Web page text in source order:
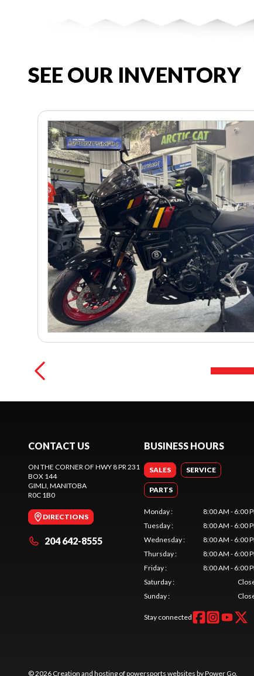
SEE OUR INVENTORY
CONTACT US
ON THE CORNER OF HWY 8 PR 231
BOX 144
GIMLI , MANITOBA
R0C 1B0
DIRECTIONS
204 642-8555
BUSINESS HOURS
SALES SERVICE
PARTS
Monday:
8:00 AM - 6:00
Tuesday:
8:00 AM - 6:00
Wednesday:
8:00 AM - 6:00
Thursday:
8:00 AM - 6:00
Friday:
8:00 AM - 6:00
Saturday:
Sunday:
Stay connected
© 2026 Creation and hosting ofpowersports websites by Power Go